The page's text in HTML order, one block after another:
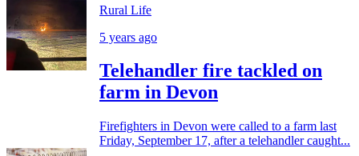
Rural Life
5 years ago
Telehandler fire tackled on
farm in Devon
Firefighters in Devon were called to a farm last
Friday, September 17, after a telehandler caught...